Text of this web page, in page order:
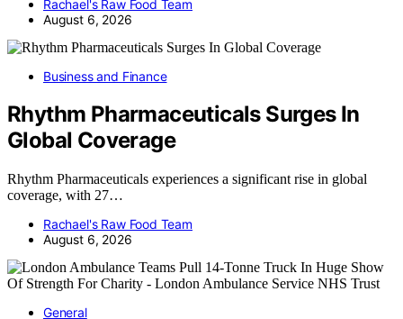
Rachael's Raw Food Team
August 6, 2026
Business and Finance
Rhythm Pharmaceuticals Surges In
Global Coverage
Rhythm Pharmaceuticals experiences a significant rise in global
coverage, with 27…
Rachael's Raw Food Team
August 6, 2026
General